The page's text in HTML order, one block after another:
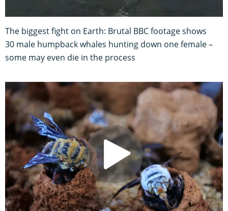
The biggest fight on Earth: Brutal BBC footage shows
30 male humpback whales hunting down one female –
some may even die in the process